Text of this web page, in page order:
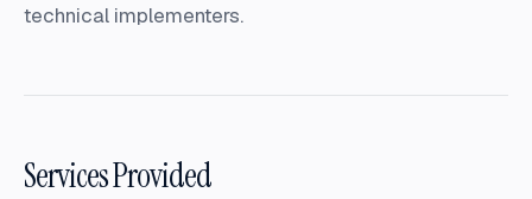
technical implementers.
Services Provided